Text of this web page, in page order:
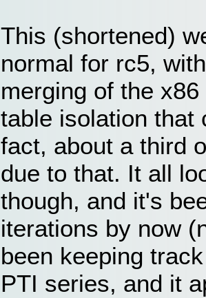
This (shortened)
normal for rc5,
merging of the
table isolation that
fact, about a third
due to that. It all
though, and it's
iterations by now
been keeping
PTI series, and it